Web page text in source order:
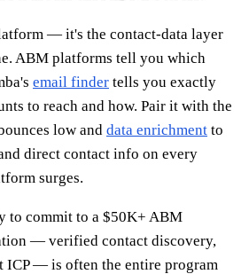
— it's the contact-data layer
ABM platforms tell you which
email finder tells you exactly
to reach and how. Pair it with the
low and data enrichment to
direct contact info on every
surges.
to commit to a $50K+ ABM
— verified contact discovery,
ICP — is often the entire program